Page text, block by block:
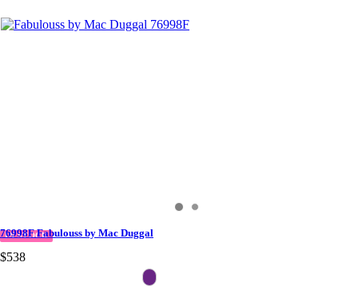
IN STOCK
76998F Fabulouss by Mac Duggal
$538